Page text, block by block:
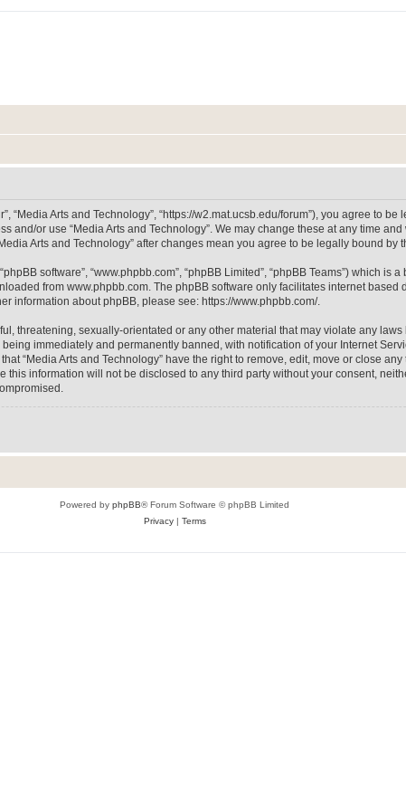
“Media Arts and Technology”, “https://w2.mat.ucsb.edu/forum”), you agree to
or use “Media Arts and Technology”. We may change these at any time
Arts and Technology” after changes mean you agree to be legally bound
software”, “www.phpbb.com”, “phpBB Limited”, “phpBB Teams”) which
from www.phpbb.com. The phpBB software only facilitates internet
information about phpBB, please see: https://www.phpbb.com/.
threatening, sexually-orientated or any other material that may violate any laws
immediately and permanently banned, with notification of your Internet
“Media Arts and Technology” have the right to remove, edit, move or close
information will not be disclosed to any third party without your consent,
Powered by phpBB® Forum Software © phpBB Limited
Privacy| Terms